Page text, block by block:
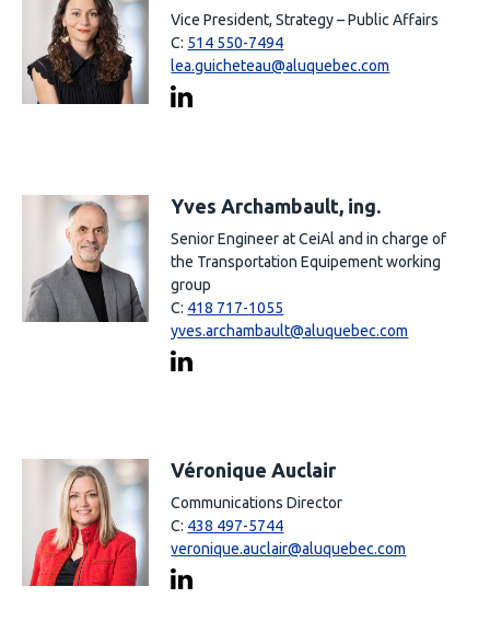
Vice President, Strategy – Public Affairs
C: 514 550-7494
lea.guicheteau@aluquebec.com
Yves Archambault, ing.
Senior Engineer at CeiAl and in charge of
the Transportation Equipement working
group
C: 418 717-1055
yves.archambault@aluquebec.com
Véronique Auclair
Communications Director
C: 438 497-5744
veronique.auclair@aluquebec.com